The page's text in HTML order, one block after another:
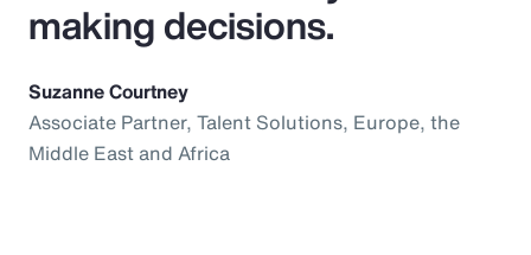
making decisions.
Suzanne Courtney
Associate Partner, Talent Solutions, Europe, the
Middle East and Africa